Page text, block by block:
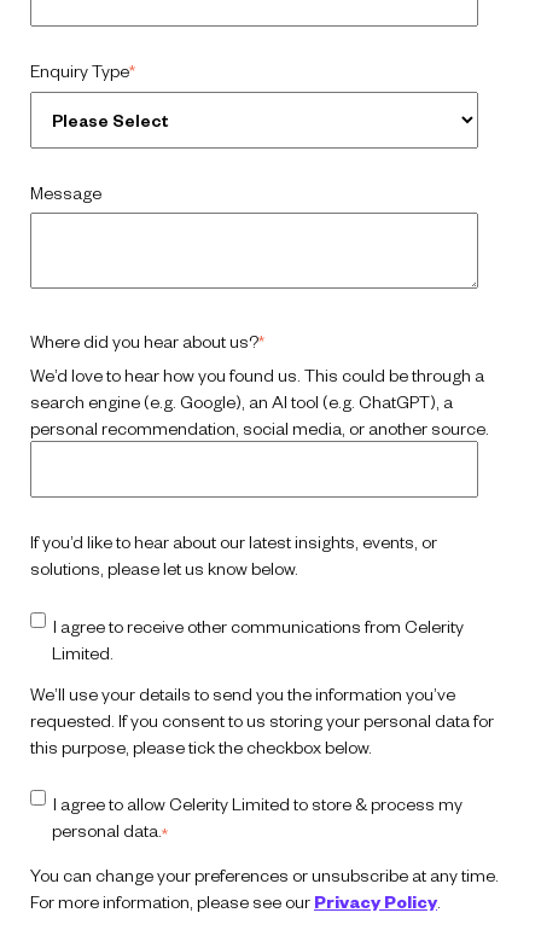
Enquiry Type*
Message
Where did you hear about us?*
We’d love to hear how you found us. This could be through a
search engine (e.g. Google), an AI tool (e.g. ChatGPT), a
personal recommendation, social media, or another source.
If you’d like to hear about our latest insights, events, or
solutions, please let us know below.
I agree to receive other communications from Celerity
Limited.
We’ll use your details to send you the information you’ve
requested. If you consent to us storing your personal data for
this purpose, please tick the checkbox below.
I agree to allow Celerity Limited to store & process my
personal data. *
You can change your preferences or unsubscribe at any time.
For more information, please see our Privacy Policy.